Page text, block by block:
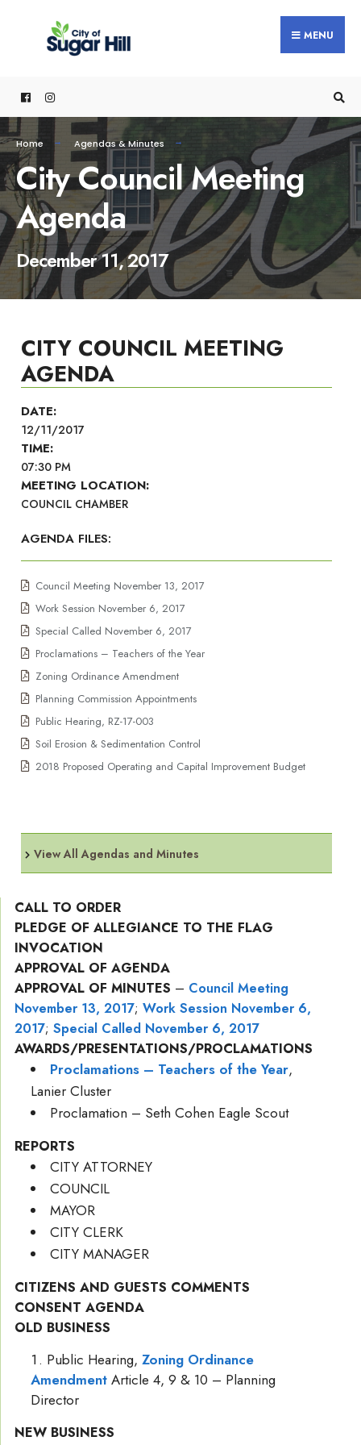
MENU
Home Agendas & Minutes
City Council Meeting
Agenda
December 11, 2017
CITY COUNCIL MEETING
AGENDA
DATE:
12/11/2017
TIME:
07:30 PM
MEETING LOCATION:
COUNCIL CHAMBER
AGENDA FILES:
Council Meeting November 13, 2017
Work Session November 6, 2017
Special Called November 6, 2017
Proclamations – Teachers of the Year
Zoning Ordinance Amendment
Planning Commission Appointments
Public Hearing, RZ-17-003
Soil Erosion & Sedimentation Control
2018 Proposed Operating and Capital Improvement Budget
View All Agendas and Minutes
CALL TO ORDER
PLEDGE OF ALLEGIANCE TO THE FLAG
INVOCATION
APPROVAL OF AGENDA
APPROVAL OF MINUTES – Council Meeting
November 13, 2017; Work Session November 6,
2017; Special Called November 6, 2017
AWARDS/PRESENTATIONS/PROCLAMATIONS
Proclamations – Teachers of the Year,
Lanier Cluster
Proclamation – Seth Cohen Eagle Scout
REPORTS
CITY ATTORNEY
COUNCIL
MAYOR
CITY CLERK
CITY MANAGER
CITIZENS AND GUESTS COMMENTS
CONSENT AGENDA
OLD BUSINESS
Public Hearing, Zoning Ordinance
Amendment Article 4, 9 & 10 – Planning
Director
NEW BUSINESS